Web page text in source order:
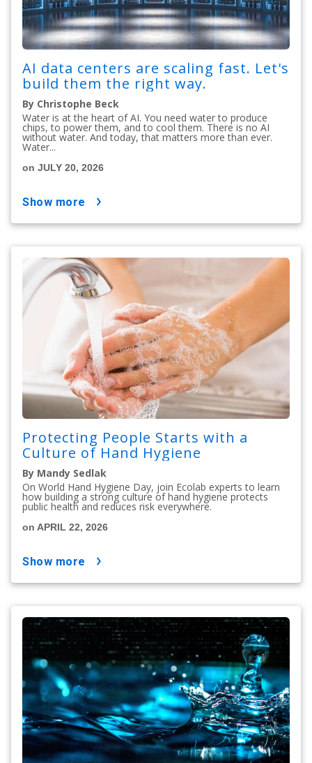
AI data centers are scaling fast. Let's
build them the right way.
By Christophe Beck
Water is at the heart of AI. You need water to produce
chips, to power them, and to cool them. There is no AI
without water. And today, that matters more than ever.
Water...
on JULY 20, 2026
show more
Protecting People Starts with a
Culture of Hand Hygiene
By Mandy Sedlak
On World Hand Hygiene Day, join Ecolab experts to learn
how building a strong culture of hand hygiene protects
public health and reduces risk everywhere.
on APRIL 22, 2026
show more